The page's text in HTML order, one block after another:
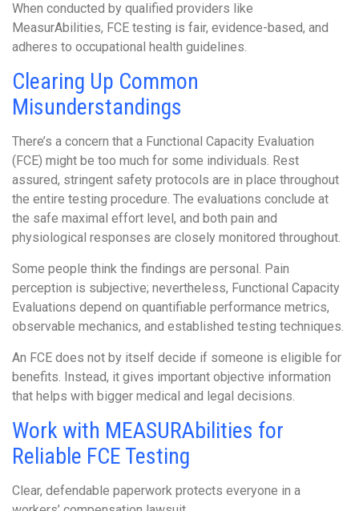
When conducted by qualified providers like
MeasurAbilities, FCE testing is fair, evidence-based, and
adheres to occupational health guidelines.
Clearing Up Common
Misunderstandings
There’s a concern that a Functional Capacity Evaluation
(FCE) might be too much for some individuals. Rest
assured, stringent safety protocols are in place throughout
the entire testing procedure. The evaluations conclude at
the safe maximal effort level, and both pain and
physiological responses are closely monitored throughout.
Some people think the findings are personal. Pain
perception is subjective; nevertheless, Functional Capacity
Evaluations depend on quantifiable performance metrics,
observable mechanics, and established testing techniques.
An FCE does not by itself decide if someone is eligible for
benefits. Instead, it gives important objective information
that helps with bigger medical and legal decisions.
Work with MEASURAbilities for
Reliable FCE Testing
Clear, defendable paperwork protects everyone in a